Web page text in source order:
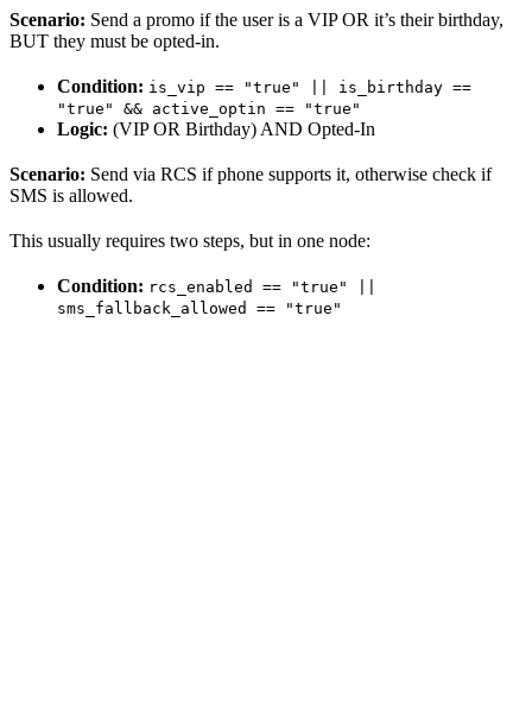
Scenario: Send a promo if the user is a VIP OR it’s their birthday,
BUT they must be opted-in.
Condition: is_vip == "true" || is_birthday ==
"true" && active_optin == "true"
Logic: (VIP OR Birthday) AND Opted-In
Scenario: Send via RCS if phone supports it, otherwise check if
SMS is allowed.
This usually requires two steps, but in one node:
Condition: rcs_enabled == "true" ||
sms_fallback_allowed == "true"